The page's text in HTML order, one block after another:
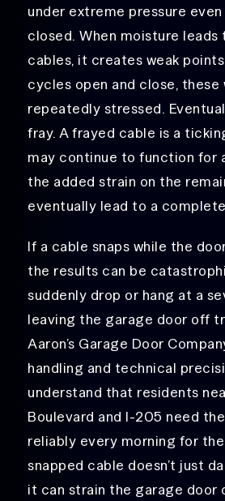
under extreme pressure
closed. When moisture leads
cables, it creates weak
cycles open and close, these
repeatedly stressed.
fray. A frayed cable is a
may continue to function for
the added strain on the
eventually lead to a
If a cable snaps while the
the results can be
suddenly drop or hang at a
leaving the garage door off
Aaron’s Garage Door
handling and technical
understand that residents
Boulevard and I-205 need
reliably every morning for
snapped cable doesn’t just
it can strain the garage door